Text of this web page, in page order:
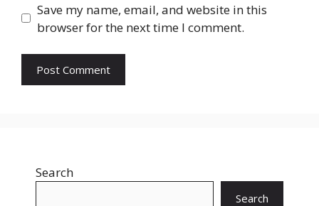
Save my name, email, and website in this
browser for the next time I comment.
Search
Search